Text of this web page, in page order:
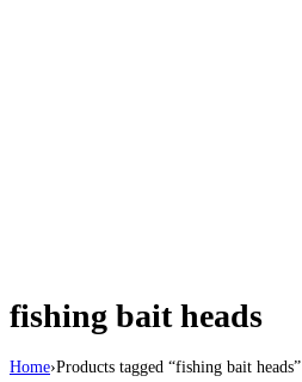
fishing bait heads
Home›Products tagged “fishing bait heads”